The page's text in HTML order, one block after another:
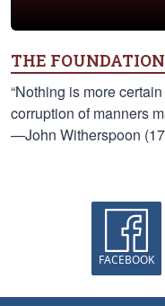
THE FOUNDATION
“Nothing is more
corruption of manners
—John Witherspoon
FACEBOOK